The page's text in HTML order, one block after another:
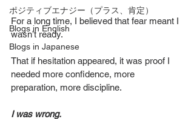
ポジティブエナジー（プラス、肯定）
Blogs in English
Blogs in Japanese
For a long time, I believed that fear meant I
wasn’t ready.
That if hesitation appeared, it was proof I
needed more confidence, more
preparation, more discipline.
I was wrong.